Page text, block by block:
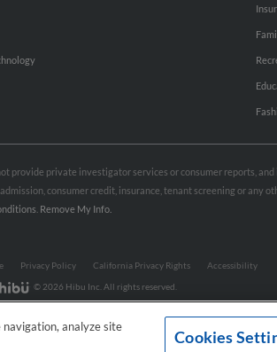
provide private investigator services or consumer reports,
consumer credit, insurance, tenant screening or any
Remove My Info.
Privacy Policy California Privacy Rights
Accessibility
© 2026 Hibu Inc. All rights reserved.
navigation, analyze site
Cookies